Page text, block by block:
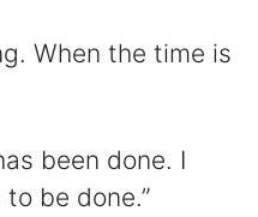
When the time is
been done. I
be done.”